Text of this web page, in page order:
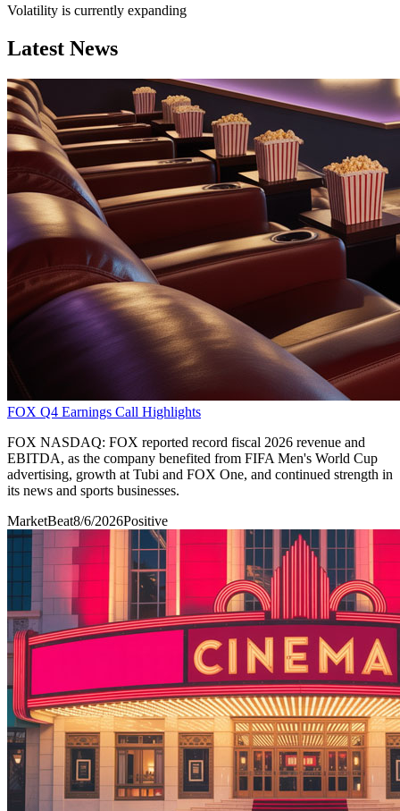
Volatility is currently expanding
Latest News
FOX Q4 Earnings Call Highlights
FOX NASDAQ: FOX reported record fiscal 2026 revenue and
EBITDA, as the company benefited from FIFA Men's World Cup
advertising, growth at Tubi and FOX One, and continued strength in
its news and sports businesses.
MarketBeat8/6/2026Positive